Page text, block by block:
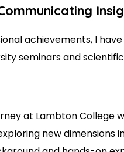
achievements, I
seminars and
at Lambton College
new dimensions